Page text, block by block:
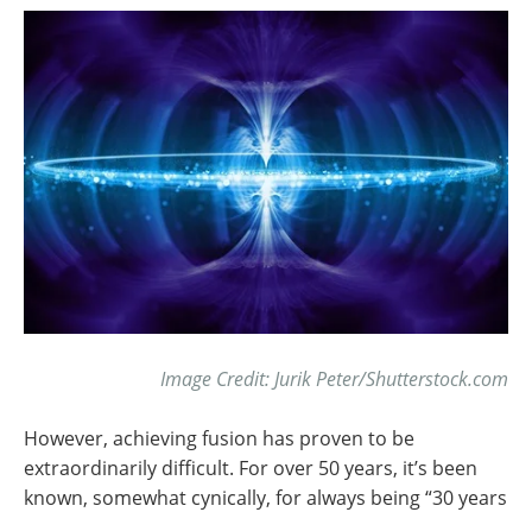
Image Credit: Jurik Peter/Shutterstock.com
However, achieving fusion has proven to be
extraordinarily difficult. For over 50 years, it’s been
known, somewhat cynically, for always being “30 years